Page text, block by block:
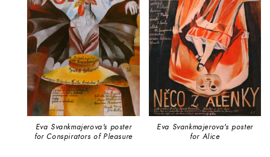
Eva Svankmajerova's poster
for Conspirators of Pleasure
Eva Svankmajerova's poster
for Alice